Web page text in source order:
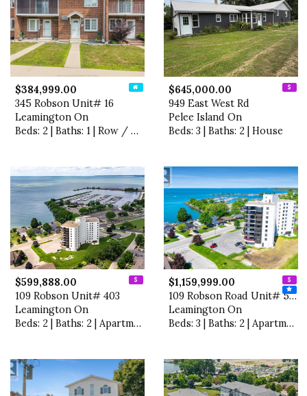
$384,999.00
345 Robson Unit# 16
Leamington On
Beds: 2 | Baths: 1 | Row / Townhouse
$645,000.00
949 East West Rd
Pelee Island On
Beds: 3 | Baths: 2 | House
$599,888.00
109 Robson Unit# 403
Leamington On
Beds: 2 | Baths: 2 | Apartment
$1,159,999.00
109 Robson Road Unit# 501
Leamington On
Beds: 3 | Baths: 2 | Apartment